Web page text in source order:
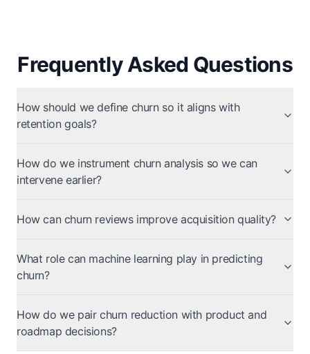
Frequently Asked Questions
How should we define churn so it aligns with
retention goals?
How do we instrument churn analysis so we can
intervene earlier?
How can churn reviews improve acquisition quality?
What role can machine learning play in predicting
churn?
How do we pair churn reduction with product and
roadmap decisions?